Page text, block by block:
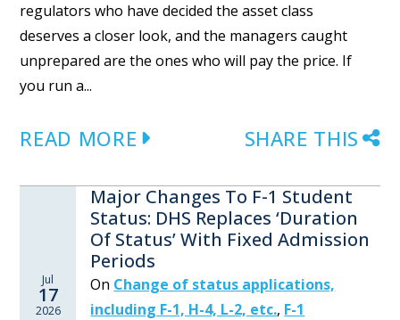
regulators who have decided the asset class
deserves a closer look, and the managers caught
unprepared are the ones who will pay the price. If
you run a...
READ MORE SHARE THIS
Jul
17
2026
Major Changes To F-1 Student
Status: DHS Replaces ‘Duration
Of Status’ With Fixed Admission
Periods
On Change of status applications,
including F-1, H-4, L-2, etc., F-1